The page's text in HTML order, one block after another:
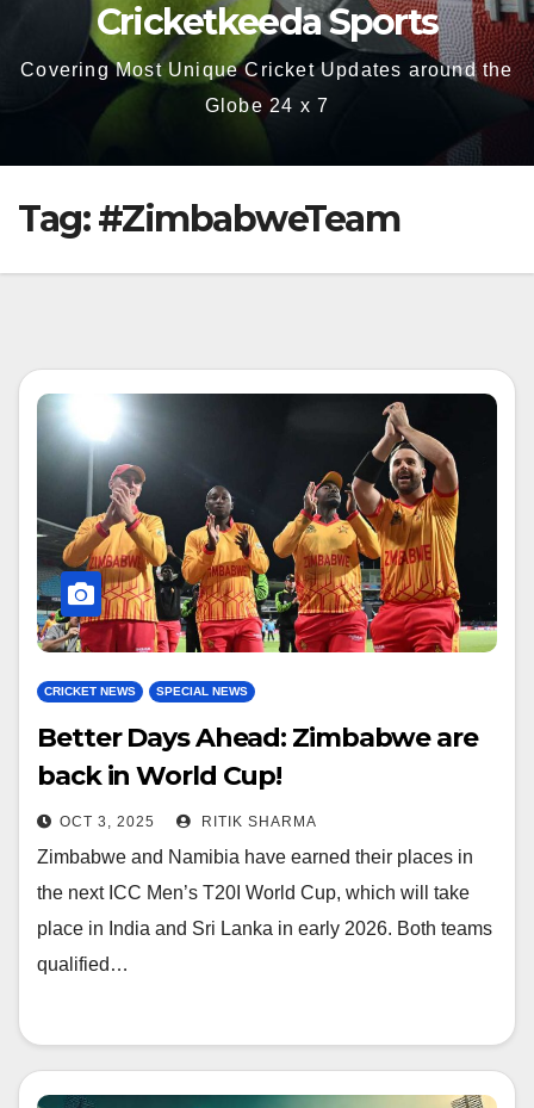
Cricketkeeda Sports
Covering Most Unique Cricket Updates around the
Globe 24 x 7
Tag:#ZimbabweTeam
CRICKET NEWS SPECIAL NEWS
Better Days Ahead: Zimbabwe are
back in World Cup!
OCT 3, 2025 RITIK SHARMA
Zimbabwe and Namibia have earned their places in
the next ICC Men’s T20I World Cup, which will take
place in India and Sri Lanka in early 2026. Both teams
qualified…